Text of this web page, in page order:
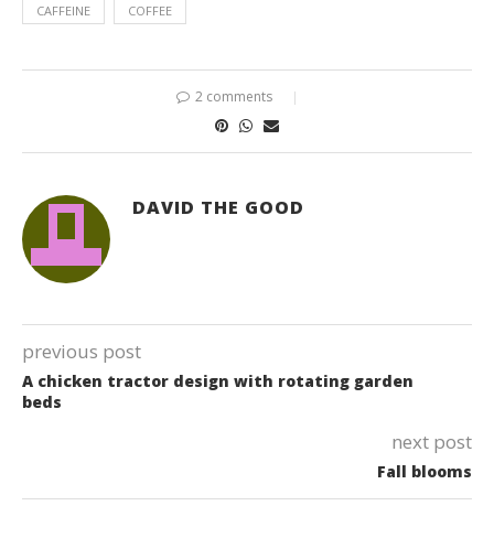
CAFFEINE COFFEE
2 comments
DAVID THE GOOD
previous post
A chicken tractor design with rotating garden
beds
next post
Fall blooms